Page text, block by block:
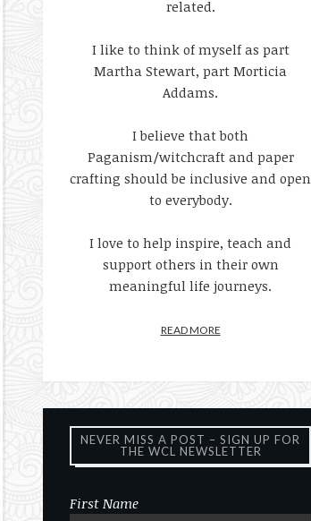
related.
I like to think of myself as part
Martha Stewart, part Morticia
Addams.
I believe that both
Paganism/witchcraft and paper
crafting should be inclusive and open
to everybody.
I love to help inspire, teach and
support others in their own
meaningful life journeys.
READ MORE
NEVER MISS A POST – SIGN UP FOR
THE WCL NEWSLETTER
First Name